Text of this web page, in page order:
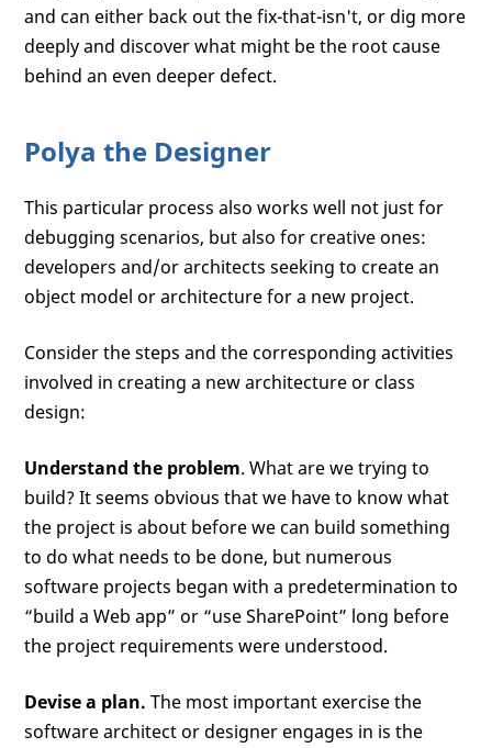
and can either back out the fix-that-isn't, or dig more
deeply and discover what might be the root cause
behind an even deeper defect.
Polya the Designer
This particular process also works well not just for
debugging scenarios, but also for creative ones:
developers and/or architects seeking to create an
object model or architecture for a new project.
Consider the steps and the corresponding activities
involved in creating a new architecture or class
design:
Understand the problem. What are we trying to
build? It seems obvious that we have to know what
the project is about before we can build something
to do what needs to be done, but numerous
software projects began with a predetermination to
“build a Web app” or “use SharePoint” long before
the project requirements were understood.
Devise a plan. The most important exercise the
software architect or designer engages in is the